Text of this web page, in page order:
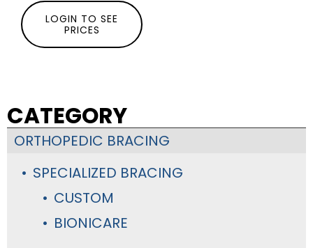
CATEGORY
ORTHOPEDIC BRACING
SPECIALIZED BRACING
CUSTOM
BIONICARE
LOGIN TO SEE
PRICES